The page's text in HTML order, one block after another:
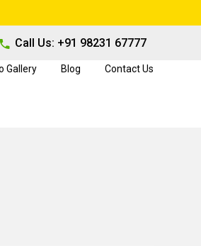
Call Us: +91 98231 67777
Gallery Blog Contact Us